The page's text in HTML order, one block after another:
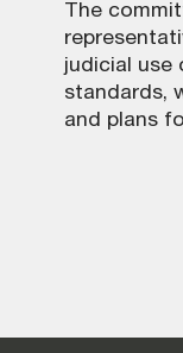
The
judicial use
standards,
and plans